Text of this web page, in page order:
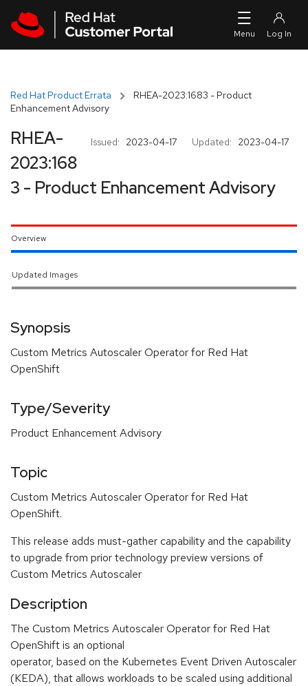
Red Hat Product Errata
RHEA-2023:1683 - Product
Enhancement Advisory
Issued: 2023-04-17 Updated: 2023-04-17
RHEA-
2023:168
3 - Product Enhancement Advisory
Overview
Updated Images
Synopsis
Custom Metrics Autoscaler Operator for Red Hat
OpenShift
Type/Severity
Product Enhancement Advisory
Topic
Custom Metrics Autoscaler Operator for Red Hat
OpenShift.
This release adds must-gather capability and the capability
to upgrade from prior technology preview versions of
Custom Metrics Autoscaler
Description
The Custom Metrics Autoscaler Operator for Red Hat
OpenShift is an optional
operator, based on the Kubernetes Event Driven Autoscaler
(KEDA), that allows workloads to be scaled using additional